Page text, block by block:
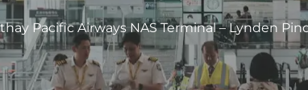
Pacific Airways NAS Terminal – Lynden